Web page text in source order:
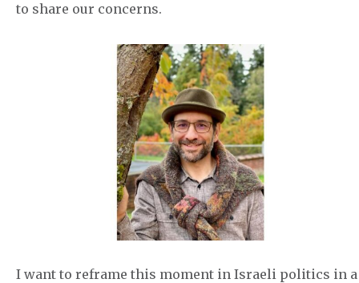
to share our concerns.
I want to reframe this moment in Israeli politics in a